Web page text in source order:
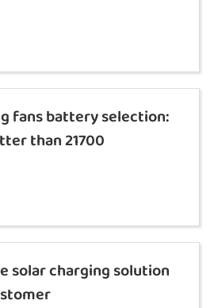
fans battery selection:
than 21700
solar charging solution